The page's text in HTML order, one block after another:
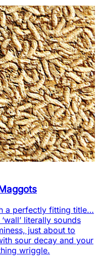
a perfectly fitting title…
literally sounds
just about to
sour decay and your
wriggle.